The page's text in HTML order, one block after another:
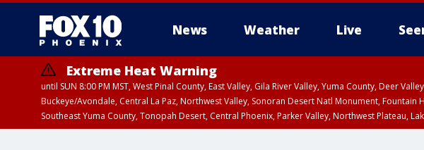
News Weather Live
Extreme Heat Warning
until SUN 8:00 PM MST, West Pinal County, East Valley, Gila River Valley, Yuma County, Deer
Buckeye/Avondale, Central La Paz, Northwest Valley, Sonoran Desert Natl Monument,
Southeast Yuma County, Tonopah Desert, Central Phoenix, Parker Valley, Northwest Plateau,